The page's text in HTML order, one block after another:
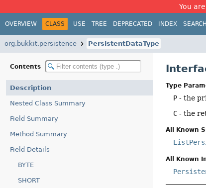
You
OVERVIEW CLASS USE TREE DEPRECATED INDEX SEARCH
org.bukkit.persistence PersistentDataType
Contents
Description
Nested Class Summary
Field Summary
Method Summary
Field Details
BYTE
SHORT
Type
P - the
C - the
All Known
All Known